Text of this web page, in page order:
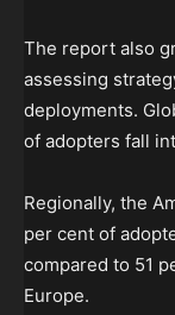
The report also
assessing
deployments.
of adopters fall
Regionally, the
per cent of
compared to 51
Europe.